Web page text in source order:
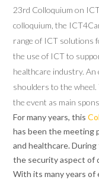
23rd Colloquium on
colloquium, the
range of ICT solutions
the use of ICT to
healthcare industry.
shoulders to the
the event as main
For many years, this
has been the meeting
and healthcare.
the security aspect of
With its many years